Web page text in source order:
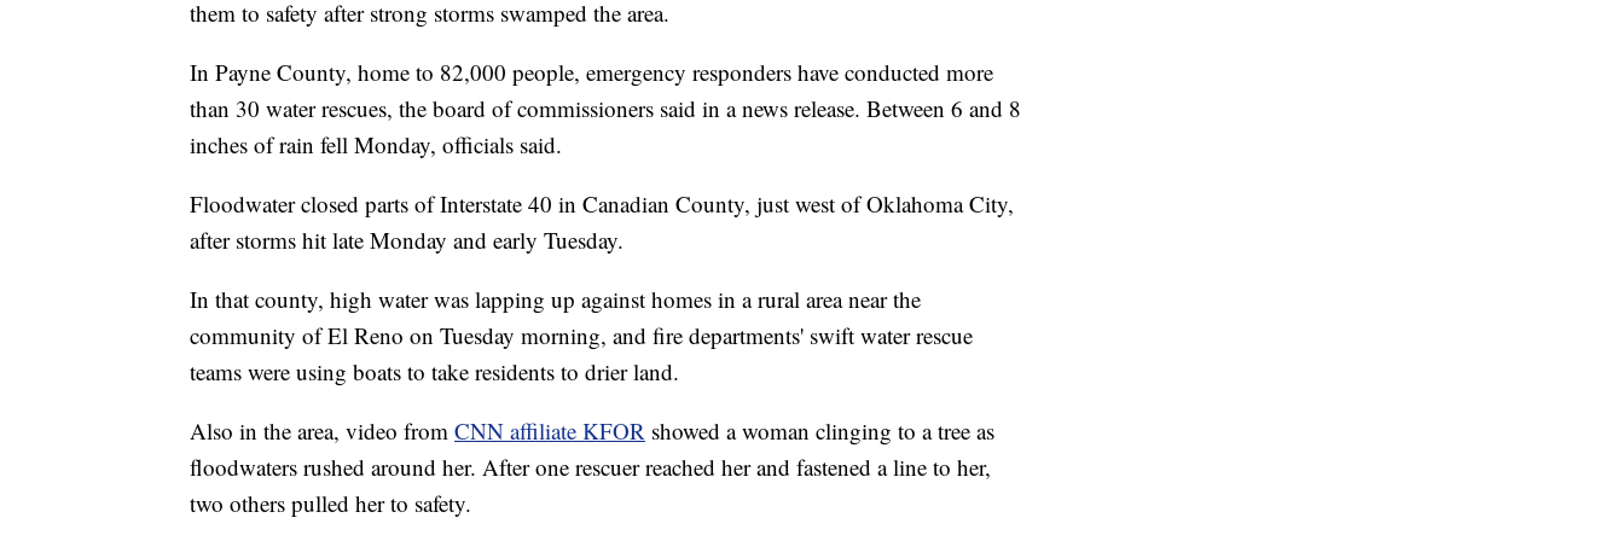
them to safety after strong storms swamped the area.
In Payne County, home to 82,000 people, emergency responders have conducted more
than 30 water rescues, the board of commissioners said in a news release. Between 6 and 8
inches of rain fell Monday, officials said.
Floodwater closed parts of Interstate 40 in Canadian County, just west of Oklahoma City,
after storms hit late Monday and early Tuesday.
In that county, high water was lapping up against homes in a rural area near the
community of El Reno on Tuesday morning, and fire departments' swift water rescue
teams were using boats to take residents to drier land.
Also in the area, video from CNN affiliate KFOR showed a woman clinging to a tree as
floodwaters rushed around her. After one rescuer reached her and fastened a line to her,
two others pulled her to safety.